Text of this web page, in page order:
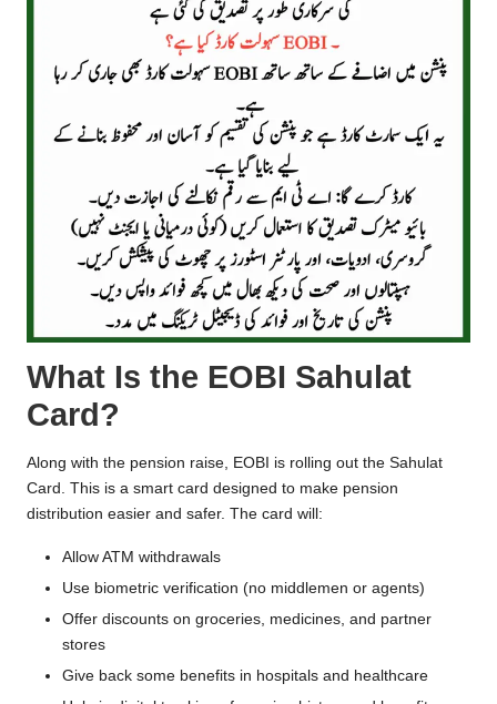
What Is the EOBI Sahulat
Card?
Along with the pension raise, EOBI is rolling out the Sahulat
Card. This is a smart card designed to make pension
distribution easier and safer. The card will:
Allow ATM withdrawals
Use biometric verification (no middlemen or agents)
Offer discounts on groceries, medicines, and partner
stores
Give back some benefits in hospitals and healthcare